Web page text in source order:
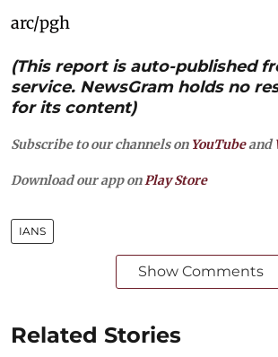
arc/pgh
(This report is auto-published
service. NewsGram holds no
for its content)
Subscribe to our channels on YouTubeand
Download our app on Play Store
IANS
Show Comments
Related Stories